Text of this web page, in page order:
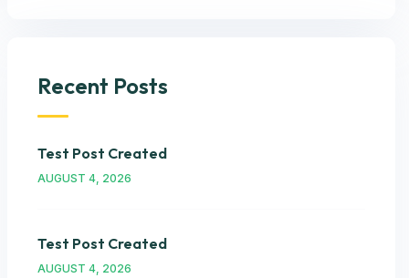
Recent Posts
Test Post Created
AUGUST 4, 2026
Test Post Created
AUGUST 4, 2026